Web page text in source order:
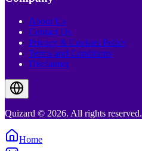
About Us
Contact Us
Privacy & Cookies Policy
Terms and Conditions
Disclaimer
Quizard © 2026. All rights reserved.
Home